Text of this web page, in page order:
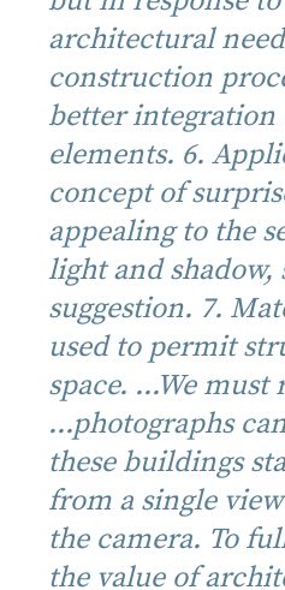
architectural
construction
better
elements. 6.
concept of
appealing to the
light and shadow,
suggestion. 7.
used to permit
space. ...We must
...photographs
these buildings
from a single
the camera. To
the value of